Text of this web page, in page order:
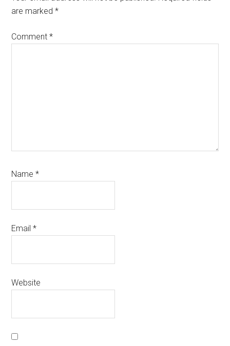
are marked*
Comment*
Name*
Email*
Website